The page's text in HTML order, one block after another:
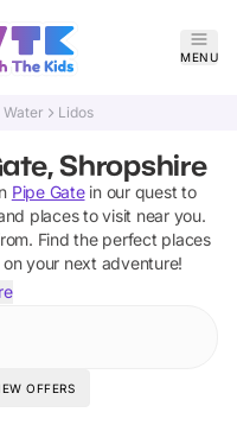
MENU
Water Lidos
Shropshire
Pipe Gatein our quest to
places to visit near you.
Find the perfect places
your next adventure!
OFFERS